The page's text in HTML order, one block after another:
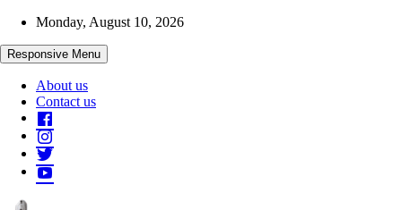
Skip
content
Monday, August 10, 2026
Responsive Menu
About us
Contact us